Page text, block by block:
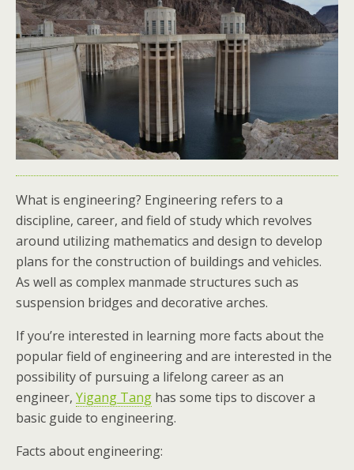
What is engineering? Engineering refers to a
discipline, career, and field of study which revolves
around utilizing mathematics and design to develop
plans for the construction of buildings and vehicles.
As well as complex manmade structures such as
suspension bridges and decorative arches.
If you’re interested in learning more facts about the
popular field of engineering and are interested in the
possibility of pursuing a lifelong career as an
engineer, Yigang Tang has some tips to discover a
basic guide to engineering.
Facts about engineering: